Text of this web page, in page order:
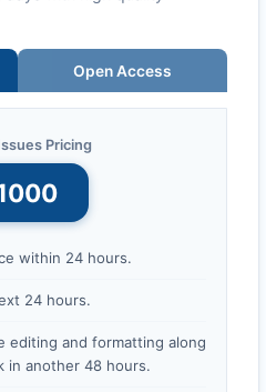
Open Access
Pricing
within 24 hours.
24 hours.
editing and formatting along
in another 48 hours.